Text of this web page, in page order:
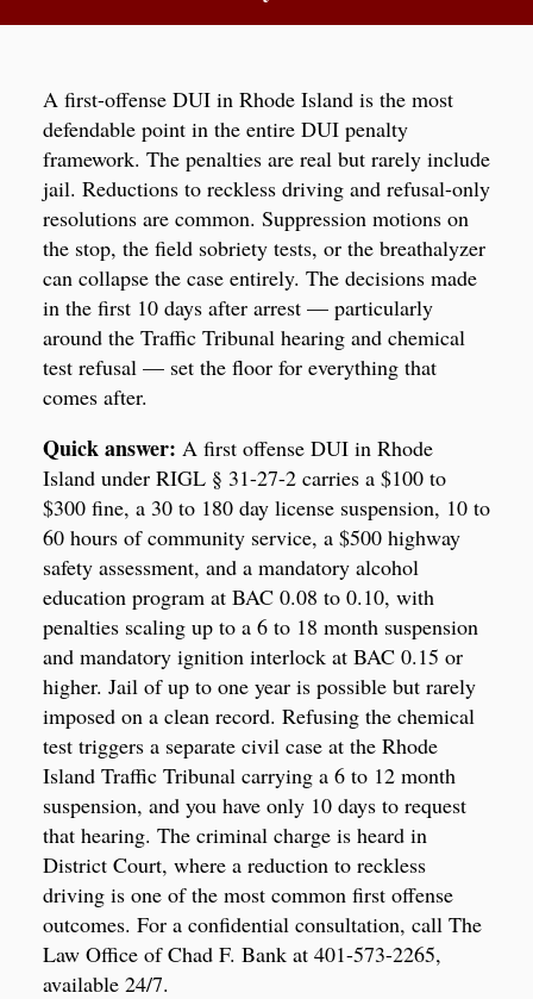
A first-offense DUI in Rhode Island is the most
defendable point in the entire DUI penalty
framework. The penalties are real but rarely include
jail. Reductions to reckless driving and refusal-only
resolutions are common. Suppression motions on
the stop, the field sobriety tests, or the breathalyzer
can collapse the case entirely. The decisions made
in the first 10 days after arrest — particularly
around the Traffic Tribunal hearing and chemical
test refusal — set the floor for everything that
comes after.
Quick answer: A first offense DUI in Rhode
Island under RIGL § 31-27-2 carries a $100 to
$300 fine, a 30 to 180 day license suspension, 10 to
60 hours of community service, a $500 highway
safety assessment, and a mandatory alcohol
education program at BAC 0.08 to 0.10, with
penalties scaling up to a 6 to 18 month suspension
and mandatory ignition interlock at BAC 0.15 or
higher. Jail of up to one year is possible but rarely
imposed on a clean record. Refusing the chemical
test triggers a separate civil case at the Rhode
Island Traffic Tribunal carrying a 6 to 12 month
suspension, and you have only 10 days to request
that hearing. The criminal charge is heard in
District Court, where a reduction to reckless
driving is one of the most common first offense
outcomes. For a confidential consultation, call The
Law Office of Chad F. Bank at 401-573-2265,
available 24/7.